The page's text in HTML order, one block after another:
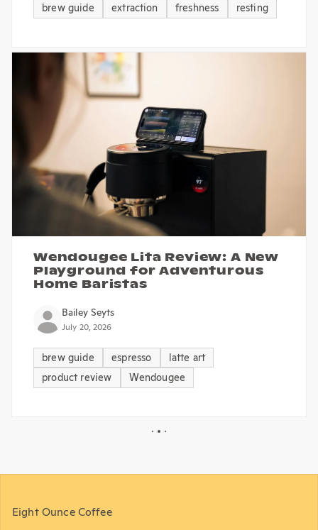
brew guide extraction freshness resting
Wendougee Lita Review: A New
Playground for Adventurous
Home Baristas
Bailey Seyts
July 20, 2026
brew guide espresso
latte art
product review
Wendougee
Eight Ounce Coffee